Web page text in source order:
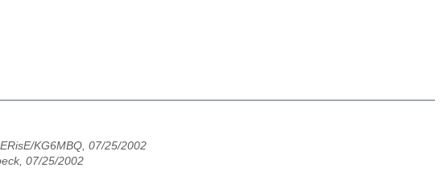
KG6MBQ, 07/25/2002
07/25/2002